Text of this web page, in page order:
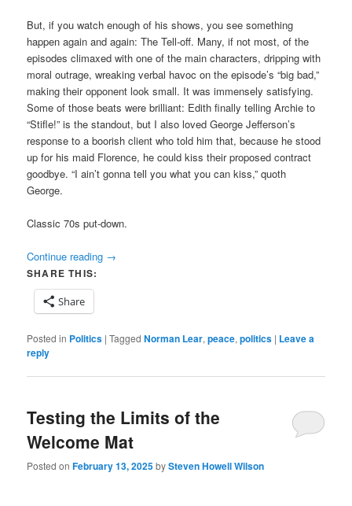
But, if you watch enough of his shows, you see something
happen again and again: The Tell-off. Many, if not most, of the
episodes climaxed with one of the main characters, dripping with
moral outrage, wreaking verbal havoc on the episode’s “big bad,”
making their opponent look small. It was immensely satisfying.
Some of those beats were brilliant: Edith finally telling Archie to
“Stifle!” is the standout, but I also loved George Jefferson’s
response to a boorish client who told him that, because he stood
up for his maid Florence, he could kiss their proposed contract
goodbye. “I ain’t gonna tell you what you can kiss,” quoth
George.
Classic 70s put-down.
Continue reading →
SHARE THIS:
Share
Posted in Politics |Tagged Norman Lear,peace,politics | Leave a
reply
Testing the Limits of the
Welcome Mat
Posted onFebruary 13, 2025bySteven Howell Wilson